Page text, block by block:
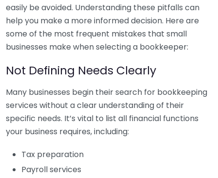
easily be avoided. Understanding these pitfalls can
help you make a more informed decision. Here are
some of the most frequent mistakes that small
businesses make when selecting a bookkeeper:
Not Defining Needs Clearly
Many businesses begin their search for bookkeeping
services without a clear understanding of their
specific needs. It’s vital to list all financial functions
your business requires, including:
Tax preparation
Payroll services